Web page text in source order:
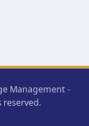
Management -
reserved.